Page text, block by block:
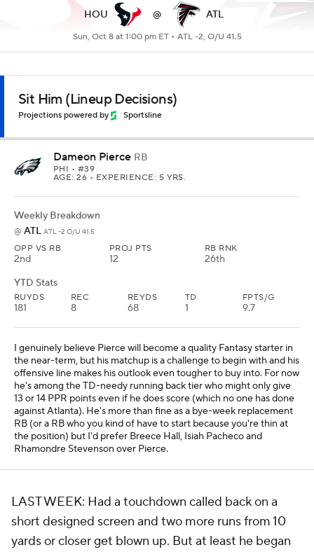
HOU @ ATL
Sun, Oct 8 at 1:00 pm ET • ATL -2, O/U 41.5
Sit Him (Lineup Decisions)
Projections powered by Sportsline
Dameon Pierce RB
PHI • #39
AGE: 26 • EXPERIENCE: 5 YRS.
Weekly Breakdown
@ ATL ATL -2 O/U 41.5
OPP VS RB
2nd
PROJ PTS
12
RB RNK
26th
YTD Stats
RUYDS
181
REC
8
REYDS
68
TD
1
FPTS/G
9.7
I genuinely believe Pierce will become a quality Fantasy starter in
the near-term, but his matchup is a challenge to begin with and his
offensive line makes his outlook even tougher to buy into. For now
he's among the TD-needy running back tier who might only give
13 or 14 PPR points even if he does score (which no one has done
against Atlanta). He's more than fine as a bye-week replacement
RB (or a RB who you kind of have to start because you're thin at
the position) but I'd prefer Breece Hall, Isiah Pacheco and
Rhamondre Stevenson over Pierce.
LAST WEEK: Had a touchdown called back on a
short designed screen and two more runs from 10
yards or closer get blown up. But at least he began